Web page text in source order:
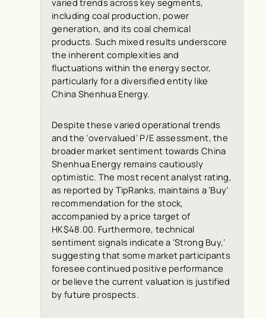
including coal production, power
generation, and its coal chemical
products. Such mixed results underscore
the inherent complexities and
fluctuations within the energy sector,
particularly for a diversified entity like
China Shenhua Energy.
Despite these varied operational trends
and the ‘overvalued’ P/E assessment, the
broader market sentiment towards China
Shenhua Energy remains cautiously
optimistic. The most recent analyst rating,
as reported by TipRanks, maintains a ‘Buy’
recommendation for the stock,
accompanied by a price target of
HK$48.00. Furthermore, technical
sentiment signals indicate a ‘Strong Buy,’
suggesting that some market participants
foresee continued positive performance
or believe the current valuation is justified
by future prospects.